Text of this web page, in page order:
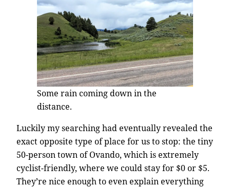
Some rain coming down in the
distance.
Luckily my searching had eventually revealed the
exact opposite type of place for us to stop: the tiny
50-person town of Ovando, which is extremely
cyclist-friendly, where we could stay for $0 or $5.
They’re nice enough to even explain everything